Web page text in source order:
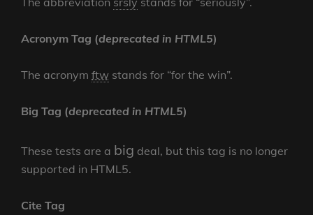
Acronym Tag (deprecated in HTML5)
The acronym ftw stands for “for the win”.
Big Tag (deprecated in HTML5)
These tests are a big deal, but this tag is no longer
supported in HTML5.
Cite Tag